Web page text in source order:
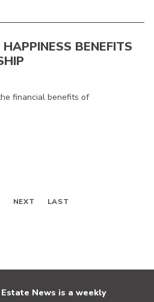
BENEFITS
financial benefits of
NEXT LAST
News is a weekly